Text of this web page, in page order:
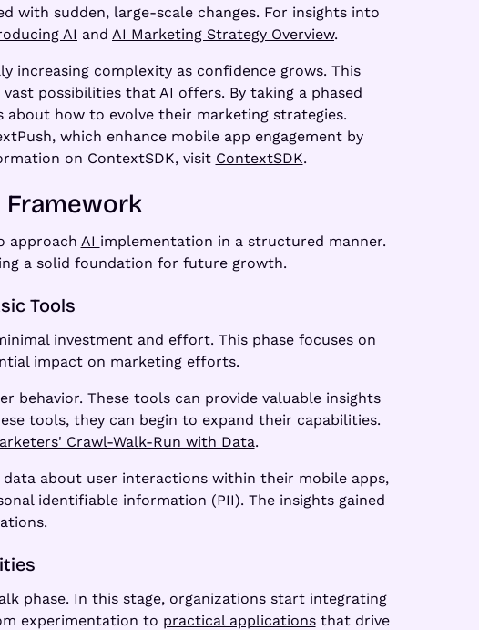
with sudden, large-scale changes. For insights into
AI and AI Marketing Strategy Overview.
increasing complexity as confidence grows. This
possibilities that AI offers. By taking a phased
about how to evolve their marketing strategies.
which enhance mobile app engagement by
on ContextSDK, visit ContextSDK.
Framework
approach AI implementation in a structured manner.
a solid foundation for future growth.
Tools
investment and effort. This phase focuses on
impact on marketing efforts.
behavior. These tools can provide valuable insights
tools, they can begin to expand their capabilities.
Crawl-Walk-Run with Data.
about user interactions within their mobile apps,
identifiable information (PII). The insights gained
phase. In this stage, organizations start integrating
experimentation to practical applicationsthat drive